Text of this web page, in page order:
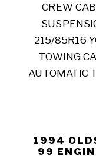
CREW
215/85R16
TOWING
AUTOMATIC
1994
99